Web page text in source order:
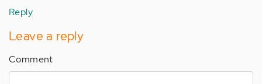
Reply
Leave a reply
Comment